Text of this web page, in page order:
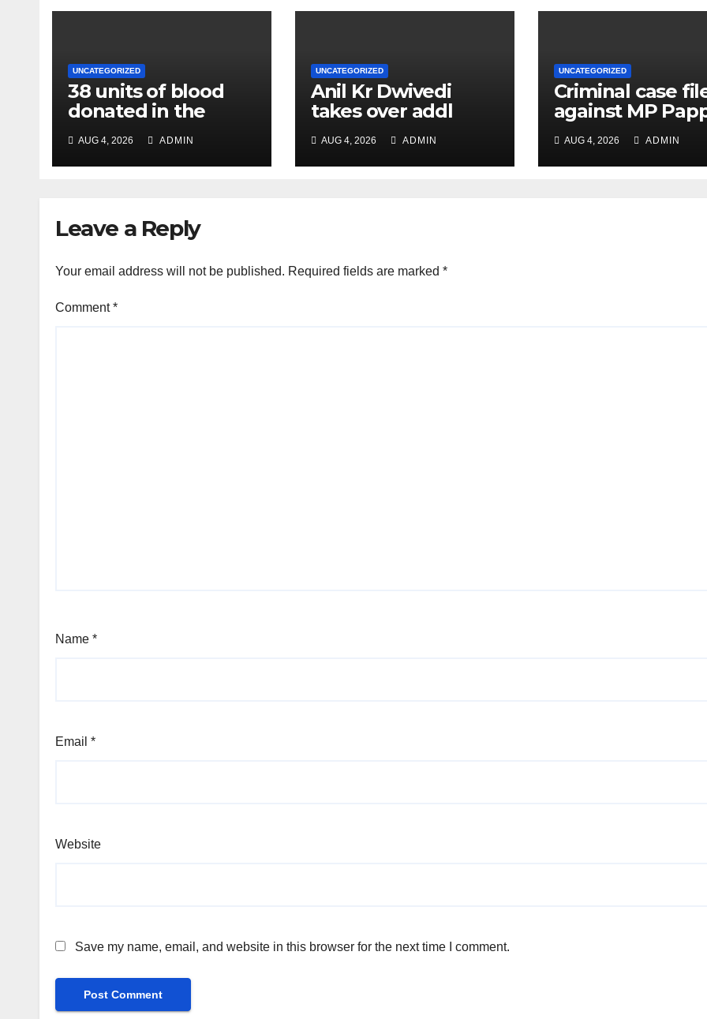
UNCATEGORIZED
38 units of blood
donated in the
Hussain, message
of humanity
AUG 4, 2026 ADMIN
UNCATEGORIZED
Anil Kr Dwivedi
takes over addl
Chief Safety Officer
NC Rly
AUG 4, 2026 ADMIN
UNCATEGORIZED
Criminal case
against MP
appearance on
11
AUG 4, 2026 ADMIN
Leave a Reply
Your email address will not be published. Required fields are marked *
Comment*
Name *
Email *
Website
Save my name, email, and website in this browser for the next time I comment.